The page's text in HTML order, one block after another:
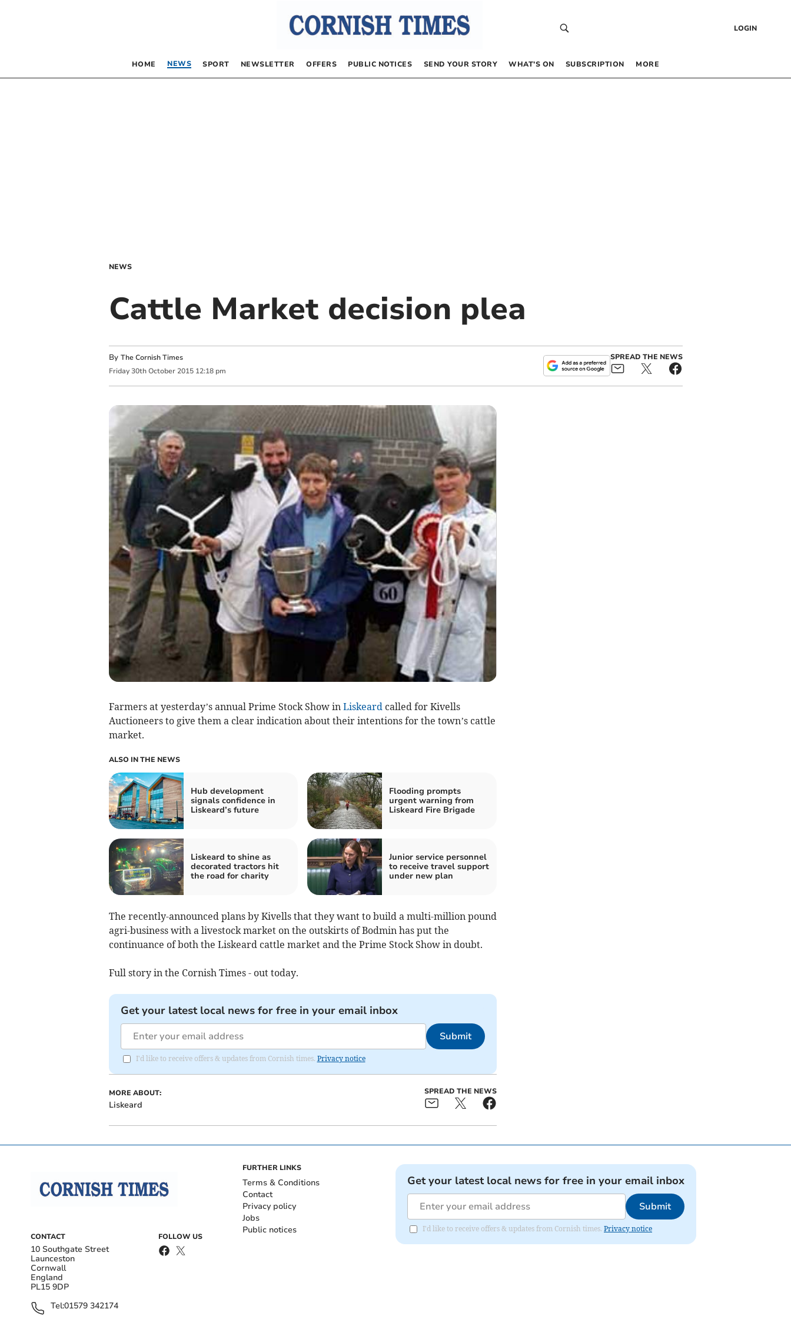
LOGIN
HOME NEWS SPORT NEWSLETTER OFFERS PUBLIC NOTICES SEND YOUR STORY WHAT’S ON SUBSCRIPTION MORE
NEWS
Cattle Market decision plea
By The Cornish Times
Friday 30th October 2015 12:18 pm
SPREAD THE NEWS
Farmers at yesterday’s annual Prime Stock Show in Liskeardcalled for Kivells
Auctioneers to give them a clear indication about their intentions for the town’s cattle
market.
ALSO IN THE NEWS
Hub development
signals confidence in
Liskeard’s future
Flooding prompts
urgent warning from
Liskeard Fire Brigade
Liskeard to shine as
decorated tractors hit
the road for charity
Junior service personnel
to receive travel support
under new plan
The recently-announced plans by Kivells that they want to build a multi-million pound
agri-business with a livestock market on the outskirts of Bodmin has put the
continuance of both the Liskeard cattle market and the Prime Stock Show in doubt.
Full story in the Cornish Times - out today.
Get your latest local news for free in your email inbox
Submit
I'd like to receive offers & updates from Cornish times. Privacy notice
MORE ABOUT:
Liskeard
SPREAD THE NEWS
CONTACT
10 Southgate Street
Launceston
Cornwall
England
PL15 9DP
Tel:01579 342174
FOLLOW US
FURTHER LINKS
Terms & Conditions
Contact
Privacy policy
Jobs
Public notices
Get your latest local news for free in your email inbox
Submit
I'd like to receive offers & updates from Cornish times. Privacy notice